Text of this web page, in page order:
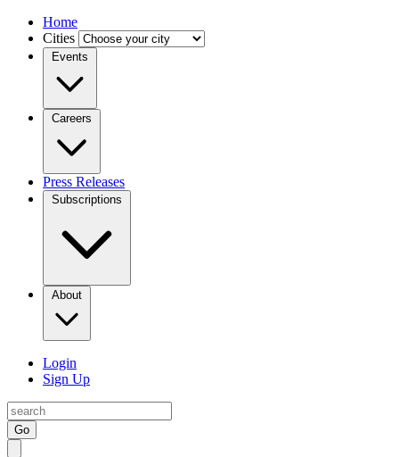
Home
Cities
Events
Careers
Press Releases
Subscriptions
About
Login
Sign Up
Go